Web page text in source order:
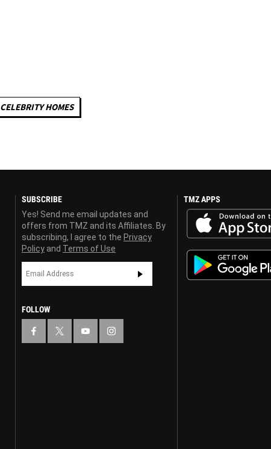
CELEBRITY HOMES
SUBSCRIBE
Yes! Send me email updates and
offers from TMZ and its Affiliates. By
subscribing, I agree to the Privacy
Policy and Terms of Use
FOLLOW
TMZ APPS